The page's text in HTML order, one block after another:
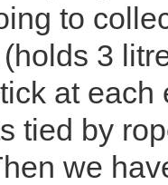
to
3
at each
tied by
we